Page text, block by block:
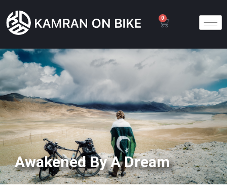
0
Awakened By A Dream